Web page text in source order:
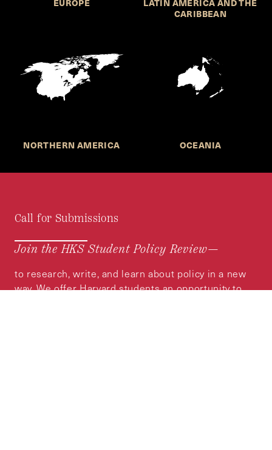
CARIBBEAN
NORTHERN AMERICA OCEANIA
Call for Submissions
Join the HKS Student Policy Review—
to research, write, and learn about policy in a new
way. We offer Harvard students an opportunity to